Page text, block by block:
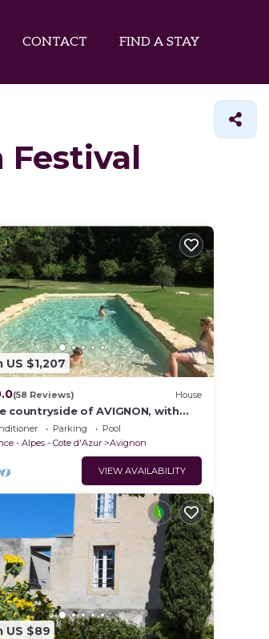
CONTACT FIND A STAY
Festival
US $1,207
(58 Reviews) House
countryside of AVIGNON, with
bikes, ACParking
Pool
- Alpes - Cote d'Azur
Avignon
VIEW AVAILABILITY
US $89